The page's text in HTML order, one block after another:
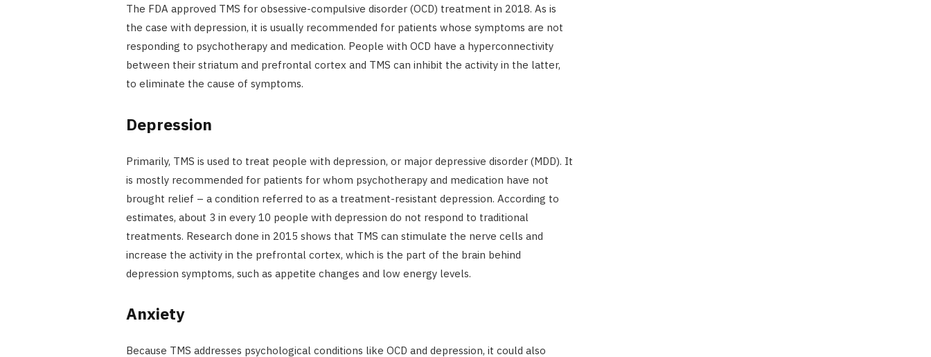
The FDA approved TMS for obsessive-compulsive disorder (OCD) treatment in 2018. As is
the case with depression, it is usually recommended for patients whose symptoms are not
responding to psychotherapy and medication. People with OCD have a hyperconnectivity
between their striatum and prefrontal cortex and TMS can inhibit the activity in the latter,
to eliminate the cause of symptoms.
Depression
Primarily, TMS is used to treat people with depression, or major depressive disorder (MDD). It
is mostly recommended for patients for whom psychotherapy and medication have not
brought relief – a condition referred to as a treatment-resistant depression. According to
estimates, about 3 in every 10 people with depression do not respond to traditional
treatments. Research done in 2015 shows that TMS can stimulate the nerve cells and
increase the activity in the prefrontal cortex, which is the part of the brain behind
depression symptoms, such as appetite changes and low energy levels.
Anxiety
Because TMS addresses psychological conditions like OCD and depression, it could also